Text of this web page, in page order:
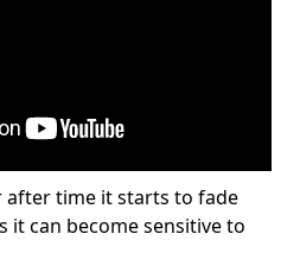
after time it starts to fade
it can become sensitive to